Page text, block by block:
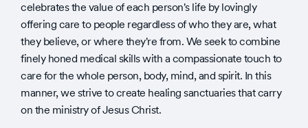
celebrates the value of each person's life by lovingly
offering care to people regardless of who they are, what
they believe, or where they're from. We seek to combine
finely honed medical skills with a compassionate touch to
care for the whole person, body, mind, and spirit. In this
manner, we strive to create healing sanctuaries that carry
on the ministry of Jesus Christ.